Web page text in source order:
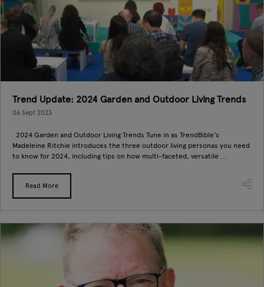
Trend Update: 2024 Garden and Outdoor Living Trends
06 Sept 2023
2024 Garden and Outdoor Living Trends Tune in as TrendBible’s
Madeleine Ritchie introduces the three outdoor living personas you need
to know for 2024, including tips on how multi-faceted, versatile ...
Read More